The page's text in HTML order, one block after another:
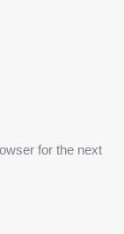
for the next